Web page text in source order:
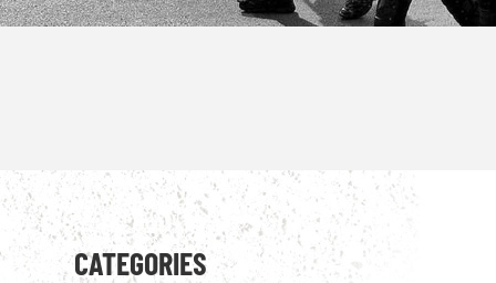
CATEGORIES